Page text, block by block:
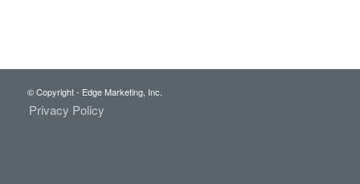
© Copyright - Edge Marketing, Inc.
Privacy Policy